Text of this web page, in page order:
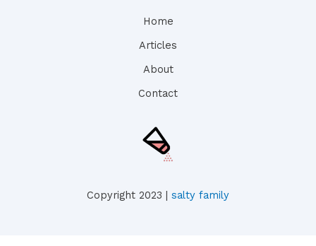
Home
Articles
About
Contact
Copyright 2023 | salty family